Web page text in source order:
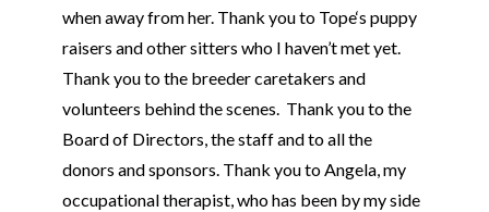
when away from her. Thank you to Tope‘s puppy
raisers and other sitters who I haven’t met yet.
Thank you to the breeder caretakers and
volunteers behind the scenes. Thank you to the
Board of Directors, the staff and to all the
donors and sponsors. Thank you to Angela, my
occupational therapist, who has been by my side